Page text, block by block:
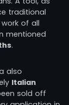
traditional
of all
mentioned
.
also
Italian
sold off